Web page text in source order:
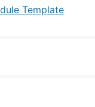
Template